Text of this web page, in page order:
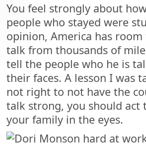
You feel strongly about
people who stayed were
opinion, America has
talk from thousands of
tell the people who he is
their faces. A lesson I was
not right to not have the
talk strong, you should act
your family in the eyes.